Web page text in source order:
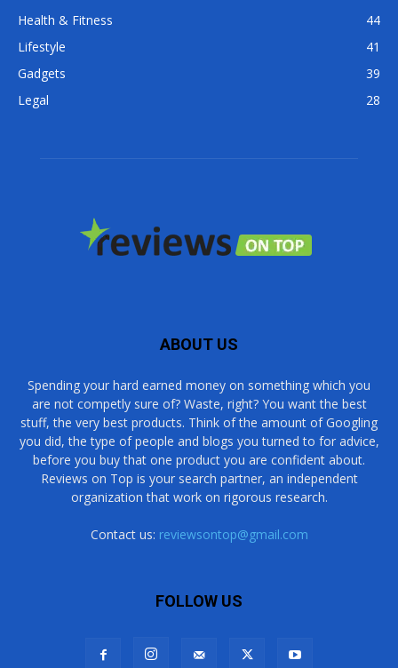
Health & Fitness
44
Lifestyle
41
Gadgets
39
Legal
28
ABOUT US
Spending your hard earned money on something which you
are not competly sure of? Waste, right? You want the best
stuff, the very best products. Think of the amount of Googling
you did, the type of people and blogs you turned to for advice,
before you buy that one product you are confident about.
Reviews on Top is your search partner, an independent
organization that work on rigorous research.
Contact us: reviewsontop@gmail.com
FOLLOW US